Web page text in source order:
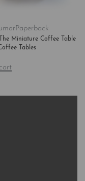
Paperback
Miniature Coffee Table
Tables